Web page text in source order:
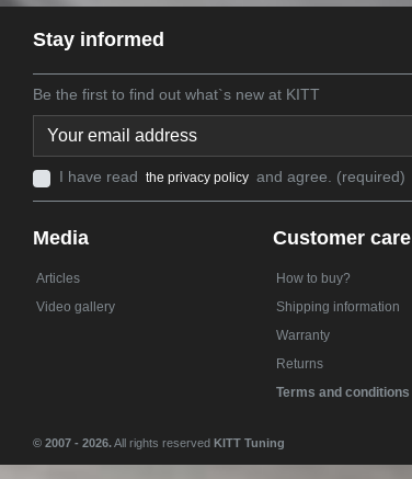
Stay informed
Be the first to find out what`s new at KITT
I have read the privacy policy and agree. (required)
Media
Articles
Video gallery
Customer care
How to buy?
Shipping information
Warranty
Returns
Terms and conditions
© 2007 - 2026.All rights reserved KITT Tuning